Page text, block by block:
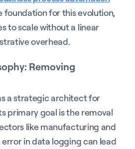
foundation for this evolution,
to scale without a linear
overhead.
Removing
a strategic architect for
primary goal is the removal
like manufacturing and
in data logging can lead